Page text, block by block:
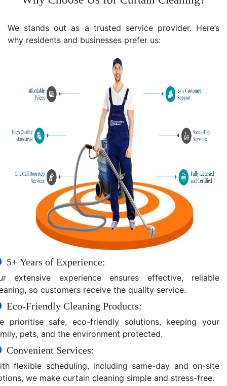
We stands out as a trusted service provider. Here’s
why residents and businesses prefer us:
5+ Years of Experience:
extensive experience ensures effective, reliable
so customers receive the quality service.
Eco-Friendly Cleaning Products:
prioritise safe, eco-friendly solutions, keeping your
pets, and the environment protected.
Convenient Services:
flexible scheduling, including same-day and on-site
we make curtain cleaning simple and stress-free.